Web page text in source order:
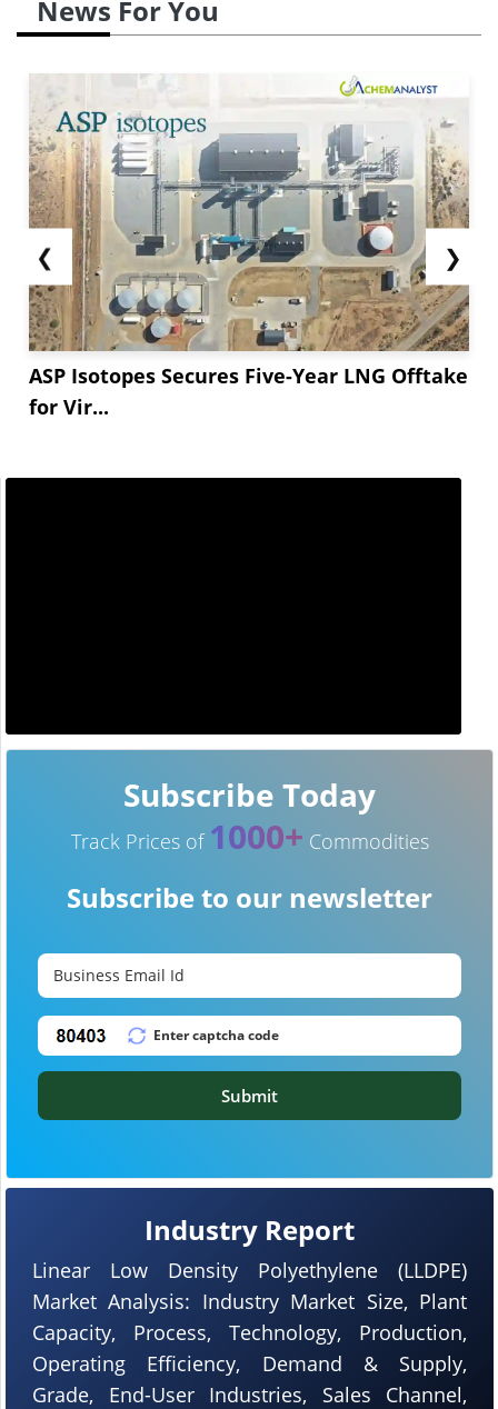
News For You
❮
ASP Isotopes Secures Five-Year LNG Offtake
for Vir...
❯
Industry Report
Linear Low Density Polyethylene (LLDPE)
Market Analysis: Industry Market Size, Plant
Capacity, Process, Technology, Production,
Operating Efficiency, Demand & Supply,
Grade, End-User Industries, Sales Channel,
Subscribe Today
Track Prices of 1000+ Commodities
Subscribe to our newsletter
Submit